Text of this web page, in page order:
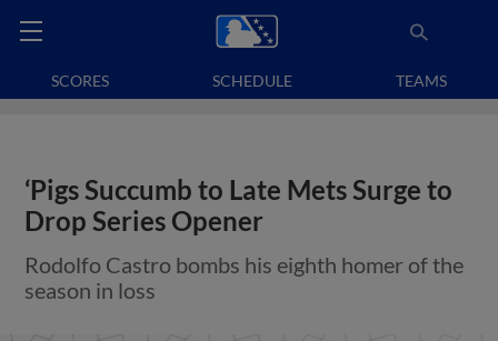
SCORES SCHEDULE TEAMS
‘Pigs Succumb to Late Mets Surge to
Drop Series Opener
Rodolfo Castro bombs his eighth homer of the
season in loss